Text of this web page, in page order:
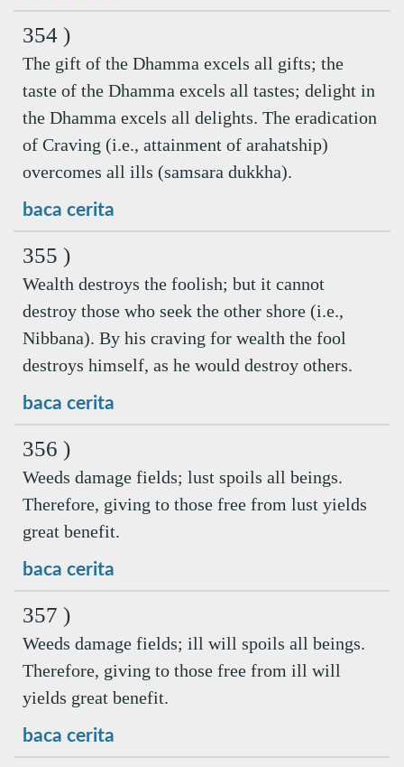
354 )
The gift of the Dhamma excels all gifts; the
taste of the Dhamma excels all tastes; delight in
the Dhamma excels all delights. The eradication
of Craving (i.e., attainment of arahatship)
overcomes all ills (samsara dukkha).
baca cerita
355 )
Wealth destroys the foolish; but it cannot
destroy those who seek the other shore (i.e.,
Nibbana). By his craving for wealth the fool
destroys himself, as he would destroy others.
baca cerita
356 )
Weeds damage fields; lust spoils all beings.
Therefore, giving to those free from lust yields
great benefit.
baca cerita
357 )
Weeds damage fields; ill will spoils all beings.
Therefore, giving to those free from ill will
yields great benefit.
baca cerita